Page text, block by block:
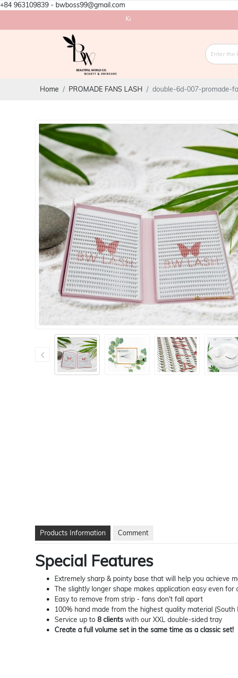
+84 963109839 - bwboss99@gmail.com
Korea eyelash factory in Vietnam
Home PROMADE FANS LASH double-6d-007-promade-
Products Information Comment
Special Features
Extremely sharp & pointy base that will help you achieve
The slightly longer shape makes application easy even for
Easy to remove from strip - fans don't fall apart
100% hand made from the highest quality material (South
Service up to 8 clients with our XXL double-sided tray
Create a full volume set in the same time as a classic set!